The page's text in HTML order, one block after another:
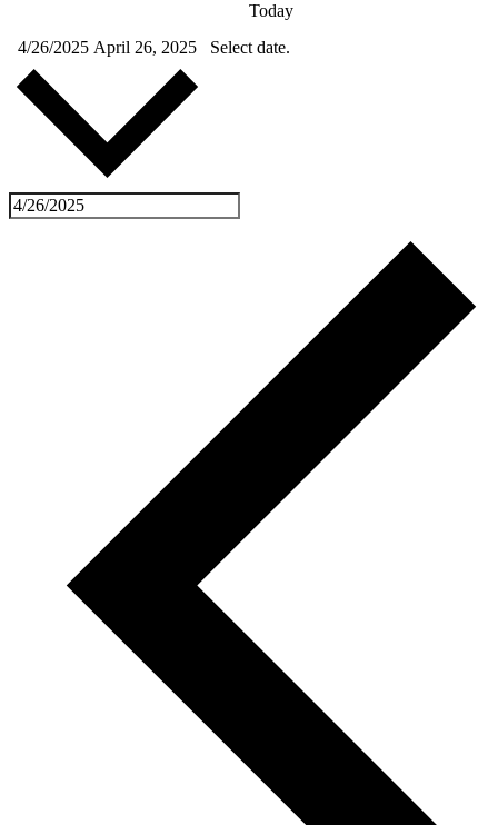
Today
4/26/2025 April 26, 2025 Select date.